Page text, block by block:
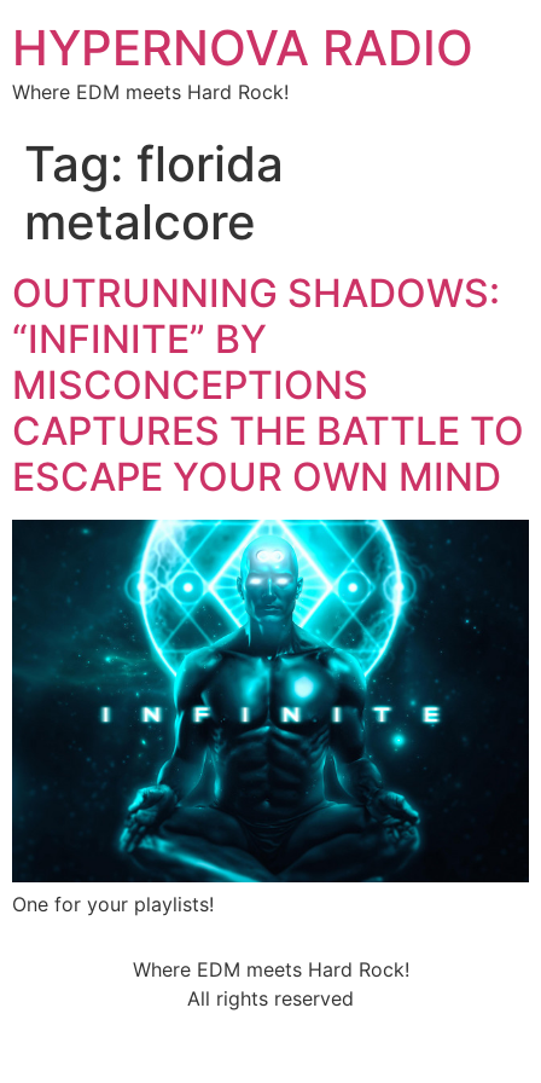
HYPERNOVA RADIO
Where EDM meets Hard Rock!
Tag: florida
metalcore
OUTRUNNING SHADOWS:
“INFINITE” BY
MISCONCEPTIONS
CAPTURES THE BATTLE TO
ESCAPE YOUR OWN MIND
One for your playlists!
Where EDM meets Hard Rock!
All rights reserved